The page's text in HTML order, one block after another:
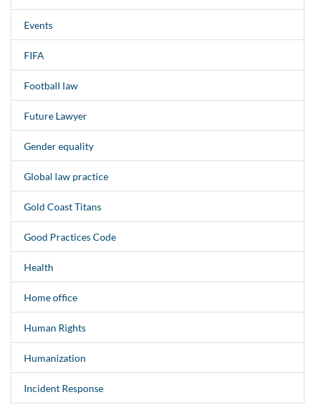
Events
FIFA
Football law
Future Lawyer
Gender equality
Global law practice
Gold Coast Titans
Good Practices Code
Health
Home office
Human Rights
Humanization
Incident Response